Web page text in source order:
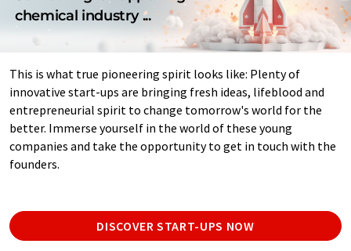
chemical industry ...
This is what true pioneering spirit looks like: Plenty of
innovative start-ups are bringing fresh ideas, lifeblood and
entrepreneurial spirit to change tomorrow's world for the
better. Immerse yourself in the world of these young
companies and take the opportunity to get in touch with the
founders.
DISCOVER START-UPS NOW